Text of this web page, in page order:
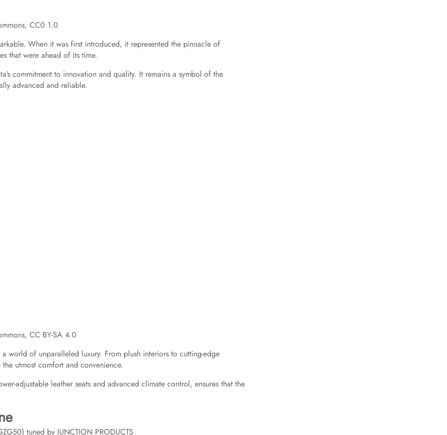
CC0 1.0
When it was first introduced, it represented the pinnacle of
that were ahead of its time.
commitment to innovation and quality. It remains a symbol of the
advanced and reliable.
CC BY-SA 4.0
world of unparalleled luxury. From plush interiors to cutting-edge
utmost comfort and convenience.
adjustable leather seats and advanced climate control, ensures that the